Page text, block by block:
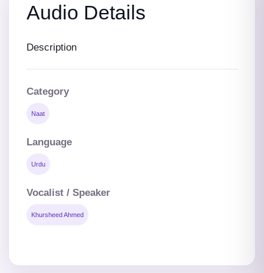
Audio Details
Description
Category
Naat
Language
Urdu
Vocalist / Speaker
Khursheed Ahmed